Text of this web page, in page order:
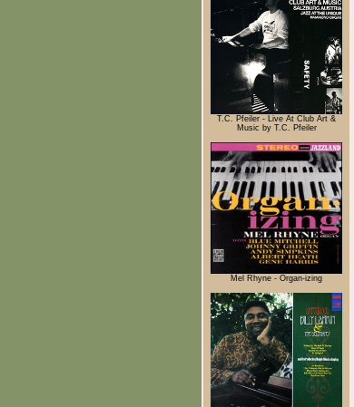
T.C. Pfeiler - Live At Club Art &
Music by T.C. Pfeiler
Mel Rhyne - Organ-izing